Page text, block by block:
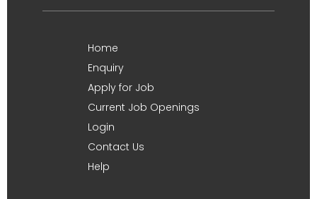
Home
Enquiry
Apply for Job
Current Job Openings
Login
Contact Us
Help